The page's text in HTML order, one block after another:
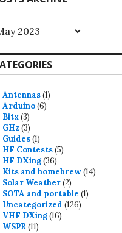
Antennas(1)
Arduino(6)
Bitx(3)
GHz(3)
Guides(1)
HF Contests(5)
HF DXing(36)
Kits and homebrew(14)
Solar Weather(2)
SOTA and portable (1)
Uncategorized (126)
VHF DXing(16)
WSPR(11)